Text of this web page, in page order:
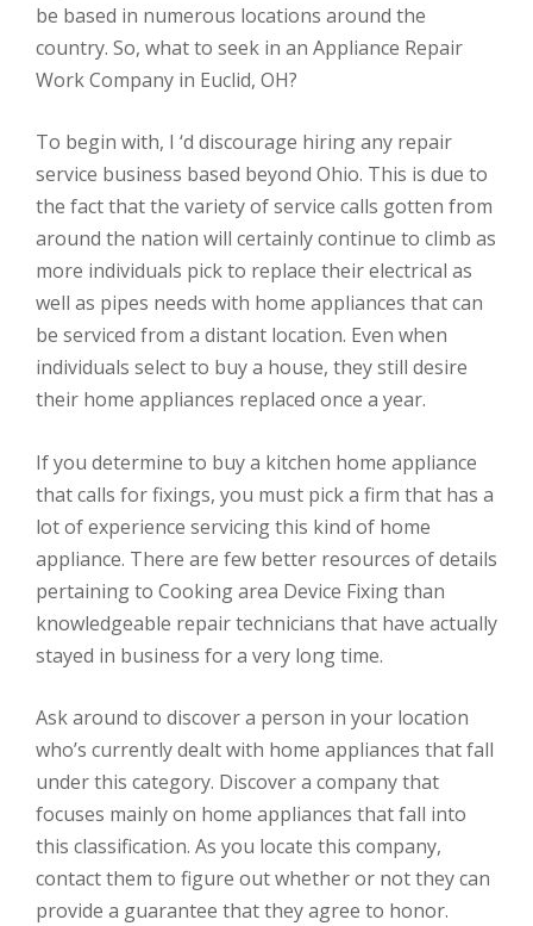
be based in numerous locations around the
country. So, what to seek in an Appliance Repair
Work Company in Euclid, OH?
To begin with, I ‘d discourage hiring any repair
service business based beyond Ohio. This is due to
the fact that the variety of service calls gotten from
around the nation will certainly continue to climb as
more individuals pick to replace their electrical as
well as pipes needs with home appliances that can
be serviced from a distant location. Even when
individuals select to buy a house, they still desire
their home appliances replaced once a year.
If you determine to buy a kitchen home appliance
that calls for fixings, you must pick a firm that has a
lot of experience servicing this kind of home
appliance. There are few better resources of details
pertaining to Cooking area Device Fixing than
knowledgeable repair technicians that have actually
stayed in business for a very long time.
Ask around to discover a person in your location
who’s currently dealt with home appliances that fall
under this category. Discover a company that
focuses mainly on home appliances that fall into
this classification. As you locate this company,
contact them to figure out whether or not they can
provide a guarantee that they agree to honor.